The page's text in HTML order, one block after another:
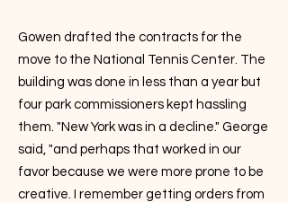
Gowen drafted the contracts for the
move to the National Tennis Center. The
building was done in less than a year but
four park commissioners kept hassling
them. "New York was in a decline." George
said, "and perhaps that worked in our
favor because we were more prone to be
creative. I remember getting orders from